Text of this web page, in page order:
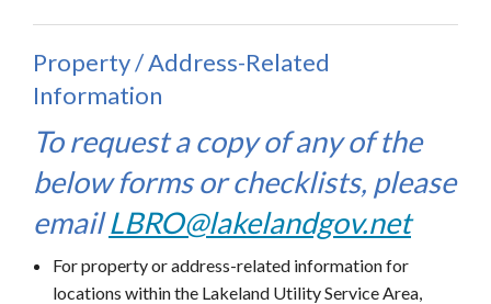
Property / Address-Related
Information
To request a copy of any of the
below forms or checklists, please
email LBRO@lakelandgov.net
For property or address-related information for
locations within the Lakeland Utility Service Area,